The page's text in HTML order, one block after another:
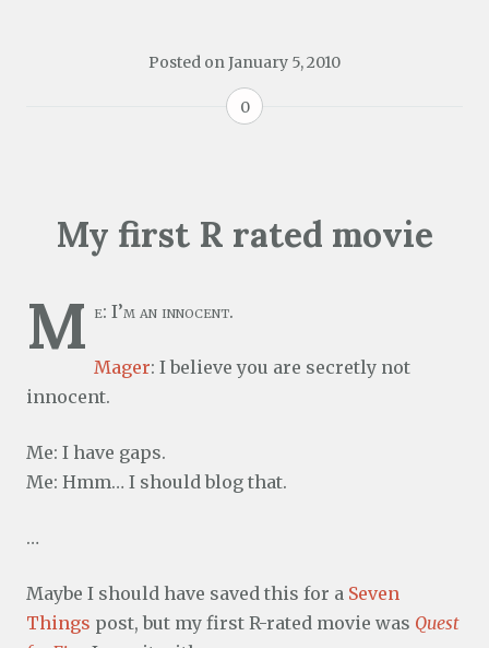
Posted onJanuary 5, 2010
0
My first R rated movie
M e: I’m an innocent.
Mager: I believe you are secretly not
innocent.
Me: I have gaps.
Me: Hmm… I should blog that.
…
Maybe I should have saved this for a Seven
Things post, but my first R-rated movie was Quest